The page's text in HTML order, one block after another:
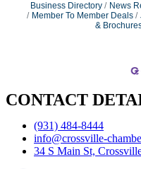
Business Directory News
Member To Member Deals
&
CONTACT
(931) 484-8444
info@crossville-
34 S Main St,